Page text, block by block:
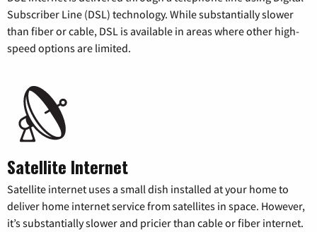
Subscriber Line (DSL) technology. While substantially slower
than fiber or cable, DSL is available in areas where other high-
speed options are limited.
Satellite Internet
Satellite internet uses a small dish installed at your home to
deliver home internet service from satellites in space. However,
it’s substantially slower and pricier than cable or fiber internet.